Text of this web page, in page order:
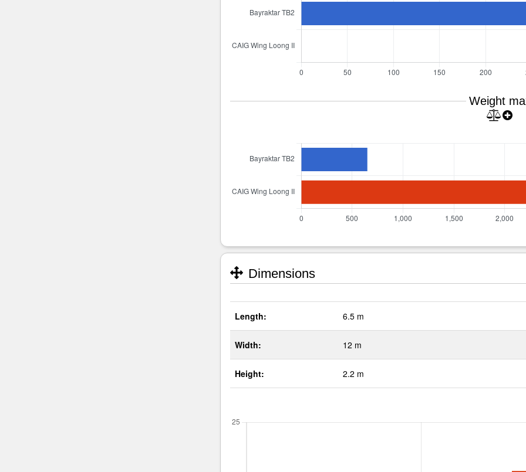
Weight
Dimensions
Length: 6.5 m
Width: 12 m
Height: 2.2 m